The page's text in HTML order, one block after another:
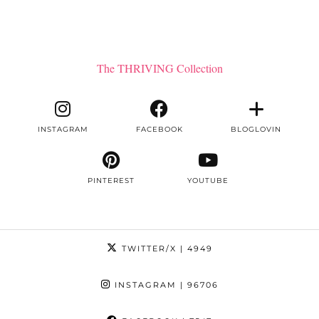
The THRIVING Collection
INSTAGRAM FACEBOOK BLOGLOVIN
PINTEREST YOUTUBE
TWITTER/X | 4949
INSTAGRAM | 96706